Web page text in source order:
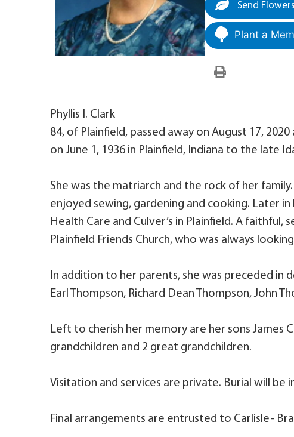
Send Flowers
Plant a
Phyllis I. Clark
84, of Plainfield, passed away on August 17,
on June 1, 1936 in Plainfield, Indiana to the late
She was the matriarch and the rock of her
enjoyed sewing, gardening and cooking. Later
Health Care and Culver’s in Plainfield. A
Plainfield Friends Church, who was always
In addition to her parents, she was preceded in
Earl Thompson, Richard Dean Thompson, John
Left to cherish her memory are her sons James
grandchildren and 2 great grandchildren.
Visitation and services are private. Burial will be
Final arrangements are entrusted to Carlisle-